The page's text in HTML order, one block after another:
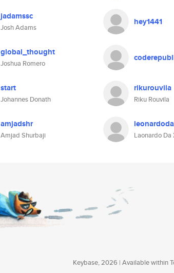
jadamssc
Josh Adams
hey1441
global_thought
Joshua Romero
start
Johannes Donath
rikurouvila
Riku Rouvila
amjadshr
Amjad Shurbaji Laonardo Da
Keybase, 2026 | Available within